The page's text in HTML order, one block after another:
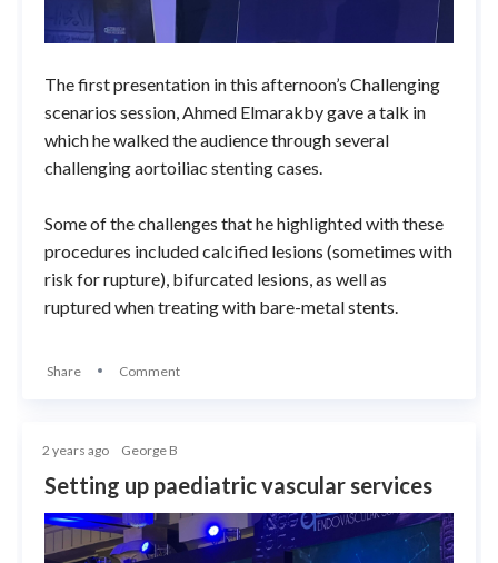
The first presentation in this afternoon’s Challenging
scenarios session, Ahmed Elmarakby gave a talk in
which he walked the audience through several
challenging aortoiliac stenting cases.
Some of the challenges that he highlighted with these
procedures included calcified lesions (sometimes with
risk for rupture), bifurcated lesions, as well as
ruptured when treating with bare-metal stents.
Share Comment
2 years ago George B
Setting up paediatric vascular services